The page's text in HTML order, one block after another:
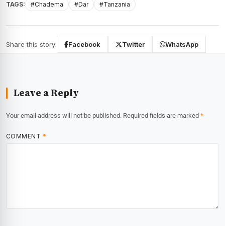
TAGS: #Chadema #Dar #Tanzania
Share this story: Facebook Twitter WhatsApp
Leave a Reply
Your email address will not be published. Required fields are marked *
COMMENT *